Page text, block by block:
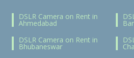
DSLR Camera on Rent in
Ahmedabad
DSLR Camera on Rent in
Bhubaneswar